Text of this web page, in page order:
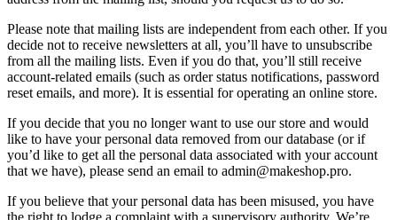
Please note that mailing lists are independent from each other. If you
decide not to receive newsletters at all, you’ll have to unsubscribe
from all the mailing lists. Even if you do that, you’ll still receive
account-related emails (such as order status notifications, password
reset emails, and more). It is essential for operating an online store.
If you decide that you no longer want to use our store and would
like to have your personal data removed from our database (or if
you’d like to get all the personal data associated with your account
that we have), please send an email to admin@makeshop.pro.
If you believe that your personal data has been misused, you have